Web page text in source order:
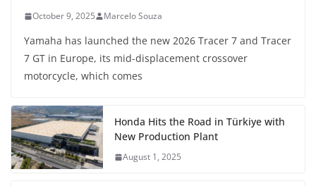
October 9, 2025 Marcelo Souza
Yamaha has launched the new 2026 Tracer 7 and Tracer
7 GT in Europe, its mid-displacement crossover
motorcycle, which comes
Honda Hits the Road in Türkiye with
New Production Plant
August 1, 2025